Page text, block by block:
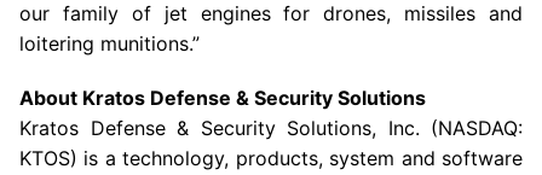
our family of jet engines for drones, missiles and
loitering munitions.”
About Kratos Defense & Security Solutions
Kratos Defense & Security Solutions, Inc. (NASDAQ:
KTOS) is a technology, products, system and software